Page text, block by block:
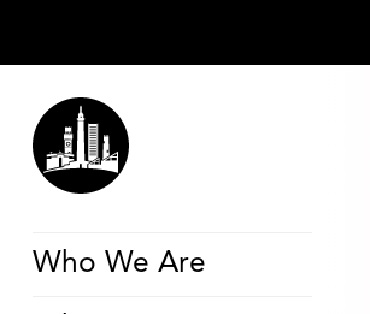
Who We Are